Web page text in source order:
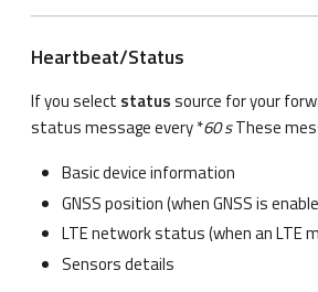
Heartbeat/Status
If you select statussource for your
status message every *60 sThese
Basic device information
GNSS position (when GNSS is
LTE network status (when an LTE
Sensors details